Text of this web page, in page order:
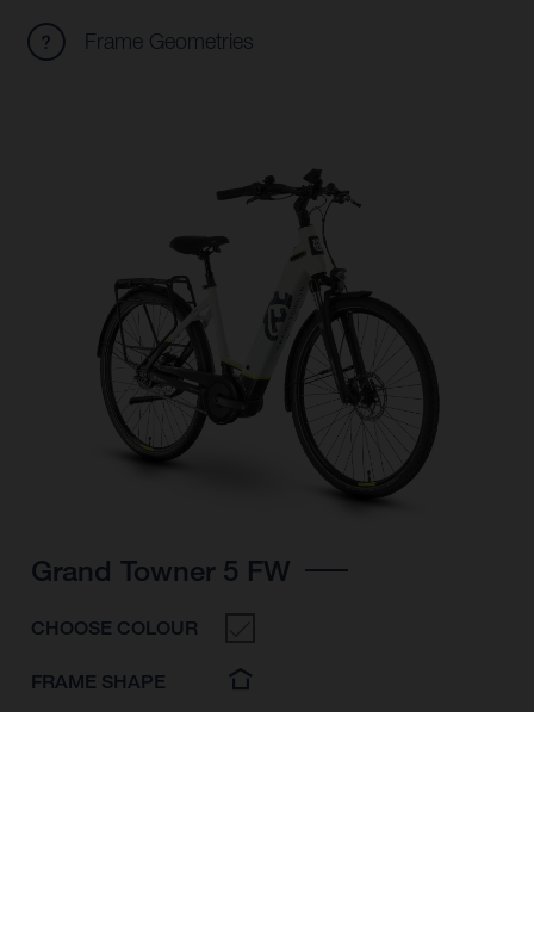
Frame Geometries
Grand Towner 5 FW
CHOOSE COLOUR
FRAME SHAPE